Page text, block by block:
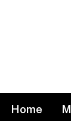
Home